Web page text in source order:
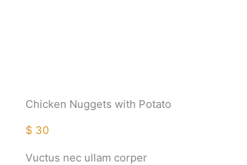
Chicken Nuggets with Potato
$ 30
Vuctus nec ullam corper